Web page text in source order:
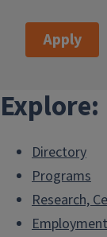
Apply
Explore:
Directory
Programs
Research,